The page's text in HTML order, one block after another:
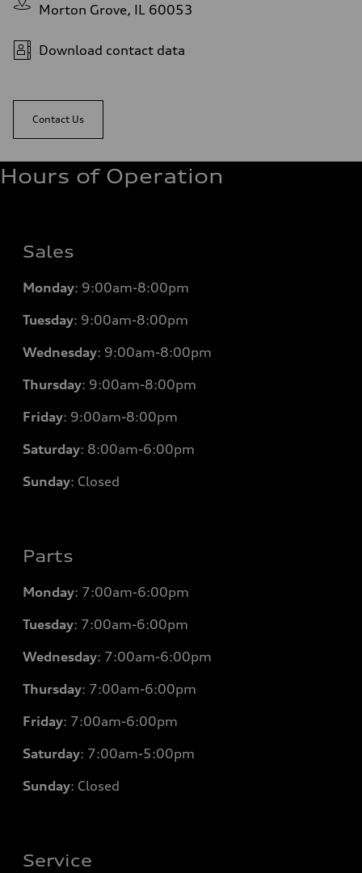
Morton Grove, IL 60053
Download contact data
Contact Us
Hours of Operation
Sales
Monday: 9:00am-8:00pm
Tuesday: 9:00am-8:00pm
Wednesday: 9:00am-8:00pm
Thursday: 9:00am-8:00pm
Friday: 9:00am-8:00pm
Saturday: 8:00am-6:00pm
Sunday: Closed
Parts
Monday: 7:00am-6:00pm
Tuesday: 7:00am-6:00pm
Wednesday: 7:00am-6:00pm
Thursday: 7:00am-6:00pm
Friday: 7:00am-6:00pm
Saturday: 7:00am-5:00pm
Sunday: Closed
Service